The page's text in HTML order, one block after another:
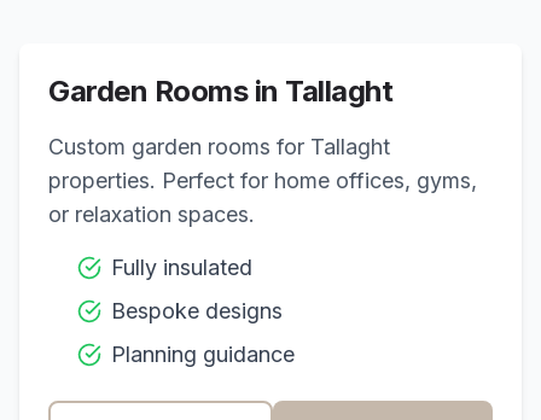
Garden Rooms in Tallaght
Custom garden rooms for Tallaght
properties. Perfect for home offices, gyms,
or relaxation spaces.
Fully insulated
Bespoke designs
Planning guidance